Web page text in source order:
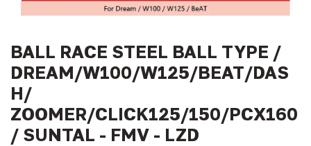
BALL RACE STEEL BALL TYPE /
DREAM/W100/W125/BEAT/DAS
H/
ZOOMER/CLICK125/150/PCX160
/ SUNTAL - FMV - LZD